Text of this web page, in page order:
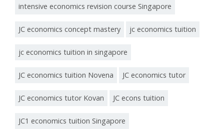
intensive economics revision course Singapore
JC economics concept mastery jc economics tuition
jc economics tuition in singapore
JC economics tuition Novena JC economics tutor
JC economics tutor Kovan JC econs tuition
JC1 economics tuition Singapore